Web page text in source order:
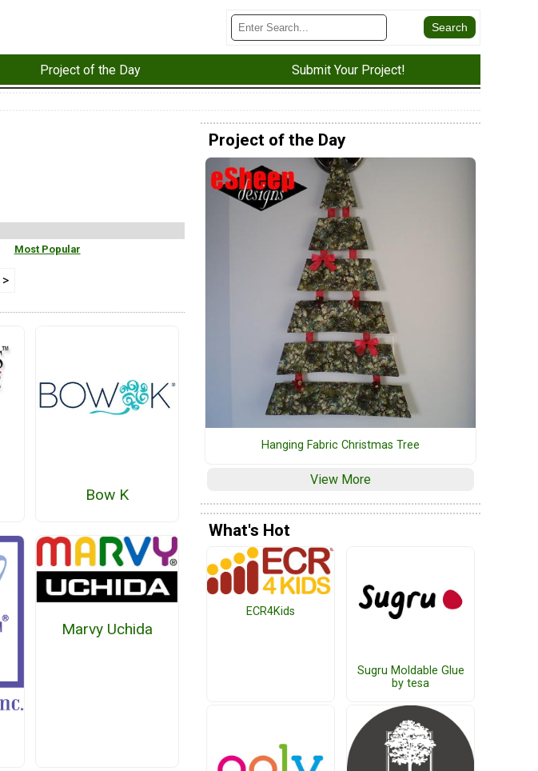
Project of the Day Submit Your Project!
Most Popular
>
Bow K
Marvy Uchida
Project of the Day
Hanging Fabric Christmas Tree
View More
What's Hot
ECR4Kids
Sugru Moldable Glue
by tesa